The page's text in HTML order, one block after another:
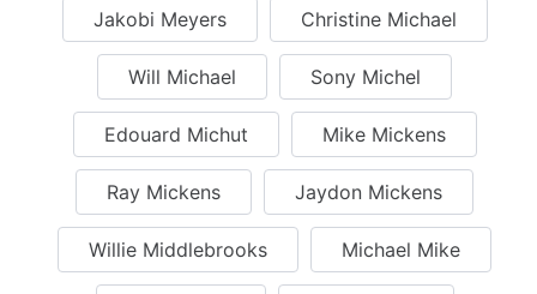
Jakobi Meyers Christine Michael
Will Michael Sony Michel
Edouard Michut Mike Mickens
Ray Mickens Jaydon Mickens
Willie Middlebrooks Michael Mike